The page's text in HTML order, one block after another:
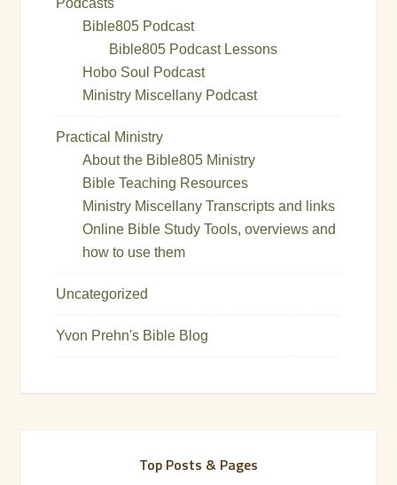
Bible805 Podcast
Bible805 Podcast Lessons
Hobo Soul Podcast
Ministry Miscellany Podcast
Practical Ministry
About the Bible805 Ministry
Bible Teaching Resources
Ministry Miscellany Transcripts and links
Online Bible Study Tools, overviews and
how to use them
Uncategorized
Yvon Prehn's Bible Blog
Top Posts & Pages